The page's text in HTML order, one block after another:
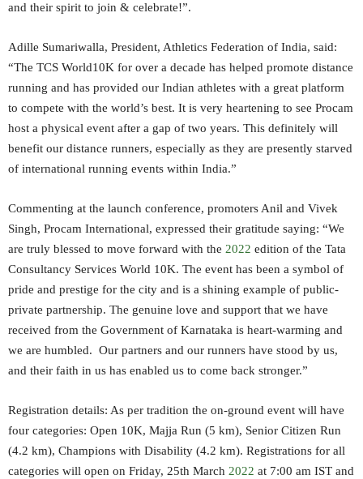
and their spirit to join & celebrate!”.
Adille Sumariwalla, President, Athletics Federation of India, said:
“The TCS World10K for over a decade has helped promote distance
running and has provided our Indian athletes with a great platform
to compete with the world’s best. It is very heartening to see Procam
host a physical event after a gap of two years. This definitely will
benefit our distance runners, especially as they are presently starved
of international running events within India.”
Commenting at the launch conference, promoters Anil and Vivek
Singh, Procam International, expressed their gratitude saying: “We
are truly blessed to move forward with the 2022 edition of the Tata
Consultancy Services World 10K. The event has been a symbol of
pride and prestige for the city and is a shining example of public-
private partnership. The genuine love and support that we have
received from the Government of Karnataka is heart-warming and
we are humbled. Our partners and our runners have stood by us,
and their faith in us has enabled us to come back stronger.”
Registration details: As per tradition the on-ground event will have
four categories: Open 10K, Majja Run (5 km), Senior Citizen Run
(4.2 km), Champions with Disability (4.2 km). Registrations for all
categories will open on Friday, 25th March 2022 at 7:00 am IST and